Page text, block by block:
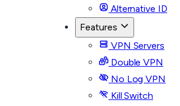
Alternative ID
Features
VPN Servers
Double VPN
No Log VPN
Kill Switch